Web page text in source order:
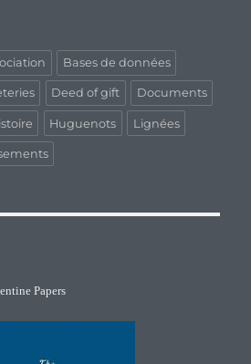
Bases de données
Deed of gift Documents
Huguenots Lignées
Papers